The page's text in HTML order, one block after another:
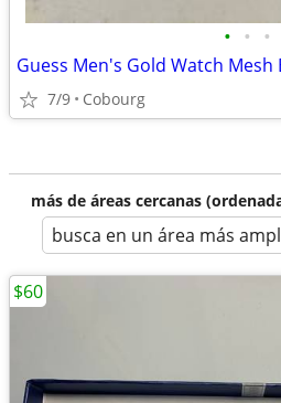
• • •
Guess Men's Gold Watch Mesh
7/9 Cobourg
más de áreas cercanas
busca en un área más
$60